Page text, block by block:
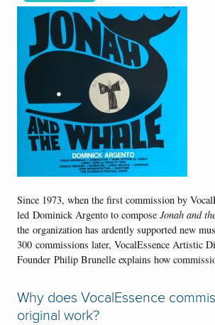
Since 1973, when the first commission by
led Dominick Argento to compose Jonah and
the organization has ardently supported new
300 commissions later, VocalEssence Artistic
Founder Philip Brunelle explains how
Why does VocalEssence
original work?